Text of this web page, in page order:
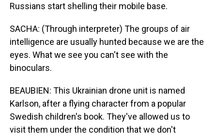
Russians start shelling their mobile base.
SACHA: (Through interpreter) The groups of air
intelligence are usually hunted because we are the
eyes. What we see you can't see with the
binoculars.
BEAUBIEN: This Ukrainian drone unit is named
Karlson, after a flying character from a popular
Swedish children's book. They've allowed us to
visit them under the condition that we don't